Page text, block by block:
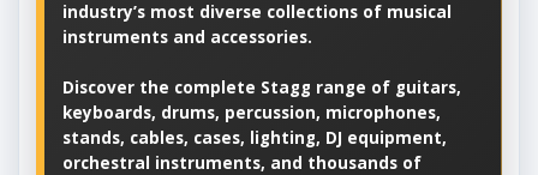
industry’s most diverse collections of musical
instruments and accessories.
Discover the complete Stagg range of guitars,
keyboards, drums, percussion, microphones,
stands, cables, cases, lighting, DJ equipment,
orchestral instruments, and thousands of